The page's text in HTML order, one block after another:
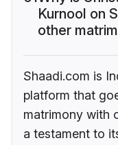
Kurnool on
other
Shaadi.com is
platform that
matrimony with
a testament to